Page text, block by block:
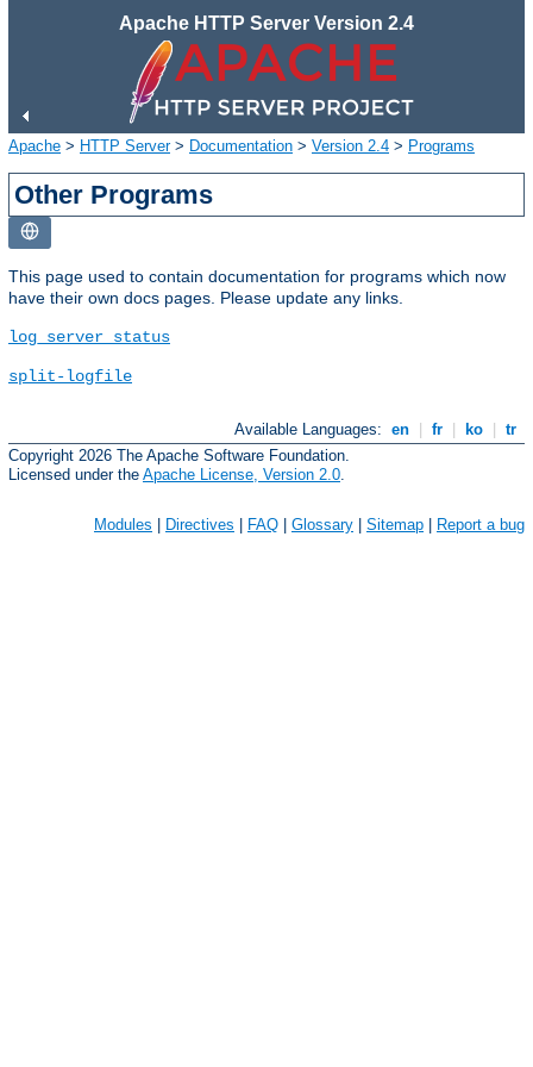
Apache HTTP Server Version 2.4
Apache > HTTP Server> Documentation > Version 2.4 > Programs
Other Programs
This page used to contain documentation for programs which now
have their own docs pages. Please update any links.
log_server_status
split-logfile
Available Languages: en fr ko
tr
Copyright 2026 The Apache Software Foundation.
Licensed under the Apache License, Version 2.0.
Modules Directives FAQ Glossary Sitemap Report a bug